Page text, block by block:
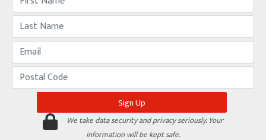
We take data security and privacy seriously. Your
information will be kept safe.